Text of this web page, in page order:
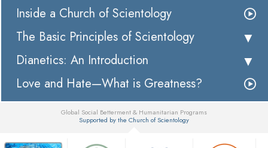
Inside a Church of Scientology
The Basic Principles of Scientology
Dianetics: An Introduction
Love and Hate—What is Greatness?
Global Social Betterment & Humanitarian Programs
Supported by the Church of Scientology